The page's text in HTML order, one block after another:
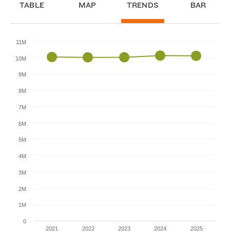
TABLE MAP TRENDS BAR
2021 2022 2023 2024 2025
0
1M
2M
3M
4M
5M
6M
7M
8M
9M
10M
11M